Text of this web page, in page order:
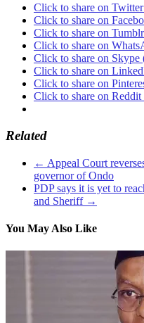
Click to share on
Click to share on
Click to share on
Click to share on
Click to share on
Click to share on
Click to share on
Click to share on
Related
← Appeal Court
governor of Ondo
PDP says it is yet to
and Sheriff →
You May Also Like